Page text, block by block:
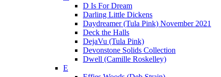
D Is For Dream
Darling Little Dickens
Daydreamer (Tula Pink) November 2021
Deck the Halls
DejaVu (Tula Pink)
Devonstone Solids Collection
Dwell (Camille Roskelley)
E